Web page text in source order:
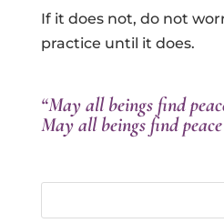
If it does not, do not
practice until it does.
“May all beings find
May all beings find